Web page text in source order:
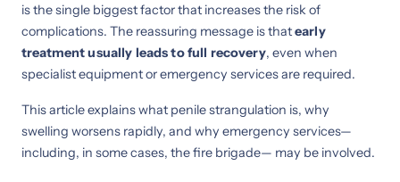
is the single biggest factor that increases the risk of
complications. The reassuring message is thatearly
treatment usually leads to full recovery, even when
specialist equipment or emergency services are required.
This article explains what penile strangulation is, why
swelling worsens rapidly, and why emergency services—
including, in some cases, the fire brigade— may be involved.